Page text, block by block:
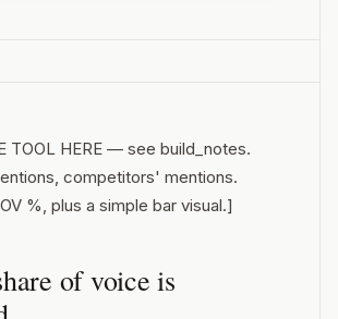
TOOL HERE — see build_notes.
competitors' mentions.
%, plus a simple bar visual.]
of voice is